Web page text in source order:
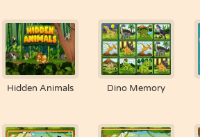
Hidden Animals Dino Memory